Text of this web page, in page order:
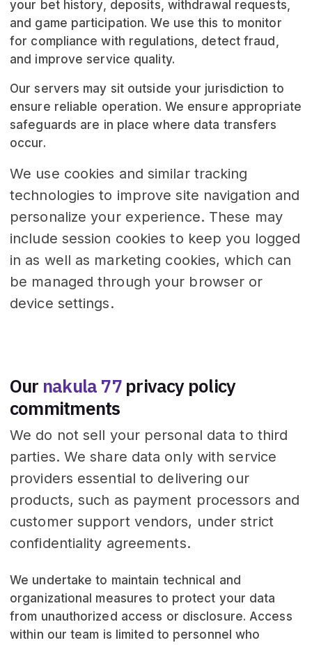
your bet history, deposits, withdrawal requests,
and game participation. We use this to monitor
for compliance with regulations, detect fraud,
and improve service quality.
Our servers may sit outside your jurisdiction to
ensure reliable operation. We ensure appropriate
safeguards are in place where data transfers
occur.
We use cookies and similar tracking
technologies to improve site navigation and
personalize your experience. These may
include session cookies to keep you logged
in as well as marketing cookies, which can
be managed through your browser or
device settings.
Our nakula 77privacy policy
commitments
We do not sell your personal data to third
parties. We share data only with service
providers essential to delivering our
products, such as payment processors and
customer support vendors, under strict
confidentiality agreements.
We undertake to maintain technical and
organizational measures to protect your data
from unauthorized access or disclosure. Access
within our team is limited to personnel who